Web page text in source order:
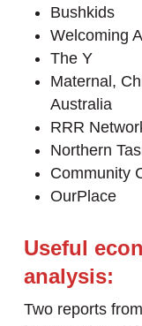
Bushkids
Welcoming
The Y
Maternal,
Australia
RRR
Northern
Community
OurPlace
Useful
analysis:
Two reports